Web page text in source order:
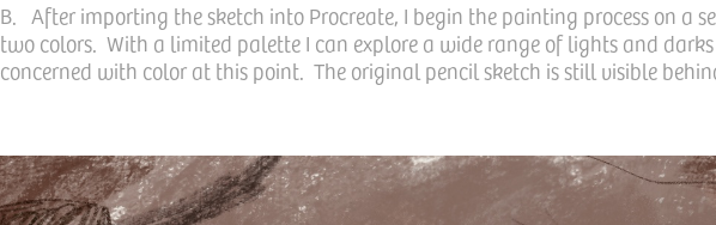
B. After importing the sketch into Procreate, I begin the painting process on a
two colors. With a limited palette I can explore a wide range of lights and
concerned with color at this point. The original pencil sketch is still visible